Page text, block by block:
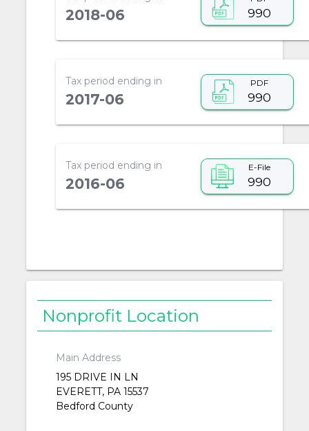
2018-06 990
Tax period ending in
2017-06
PDF
990
Tax period ending in
2016-06
E-File
990
Nonprofit Location
Main Address
195 DRIVE IN LN
EVERETT, PA 15537
Bedford County